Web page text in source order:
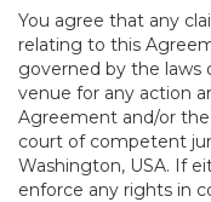
You agree that any
relating to this
governed by the laws
venue for any action
Agreement and/or
court of competent
Washington, USA. If
enforce any rights in